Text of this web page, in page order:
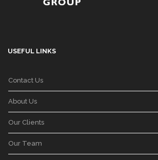
USEFUL LINKS
Contact Us
About Us
Our Clients
Our Team